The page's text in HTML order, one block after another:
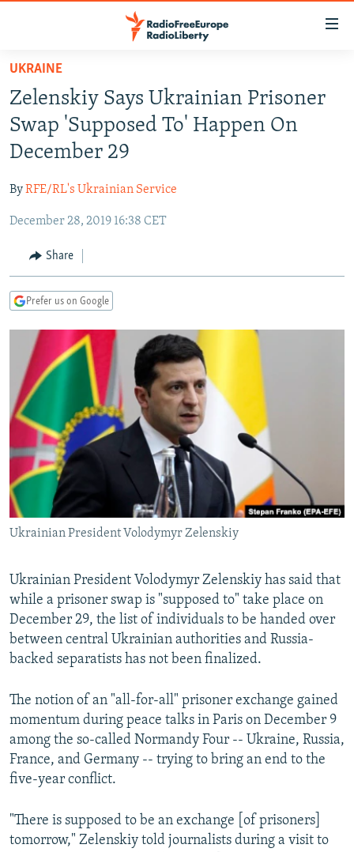
Skip
main
content
Skip
to
main
Navigation
Skip
Search
TO READERS IN RUSSIA
RUSSIA PROGRAMMING
RADIO SVOBODA
RADIO AZATLIQ
MARSHO RADIO
IRAN
KAZAKHSTAN
KYRGYZSTAN
TAJIKISTAN
UZBEKISTAN
SOUTH ASIA
AFGHANISTAN
PAKISTAN
CAUCASUS
ARMENIA
GEORGIA
CENTRAL/SE EUROPE
KOSOVO
MOLDOVA
SERBIA
BELARUS
UKRAINE
VISUALS
INVESTIGATIONS
RFE/RL INVESTIGATES
SCHEMES
SYSTEMA
NEWSLETTERS
WIDER EUROPE BY RIKARD JOZWIAK
THE RUNDOWN
PODCASTS
MAJLIS
SHARE TIPS SECURELY
BYPASS BLOCKING
ABOUT RFE/RL
CONTACT US
FOLLOW US
All RFE/RL sites
UKRAINE
Zelenskiy Says Ukrainian Prisoner
Swap 'Supposed To' Happen On
December 29
ByRFE/RL's Ukrainian Service
December 28, 2019 16:38 CET
Share
Prefer us on Google
Ukrainian President Volodymyr Zelenskiy
Ukrainian President Volodymyr Zelenskiy has said that
while a prisoner swap is "supposed to" take place on
December 29, the list of individuals to be handed over
between central Ukrainian authorities and Russia-
backed separatists has not been finalized.
The notion of an "all-for-all" prisoner exchange gained
momentum during peace talks in Paris on December 9
among the so-called Normandy Four -- Ukraine, Russia,
France, and Germany -- trying to bring an end to the
five-year conflict.
"There is supposed to be an exchange [of prisoners]
tomorrow," Zelenskiy told journalists during a visit to